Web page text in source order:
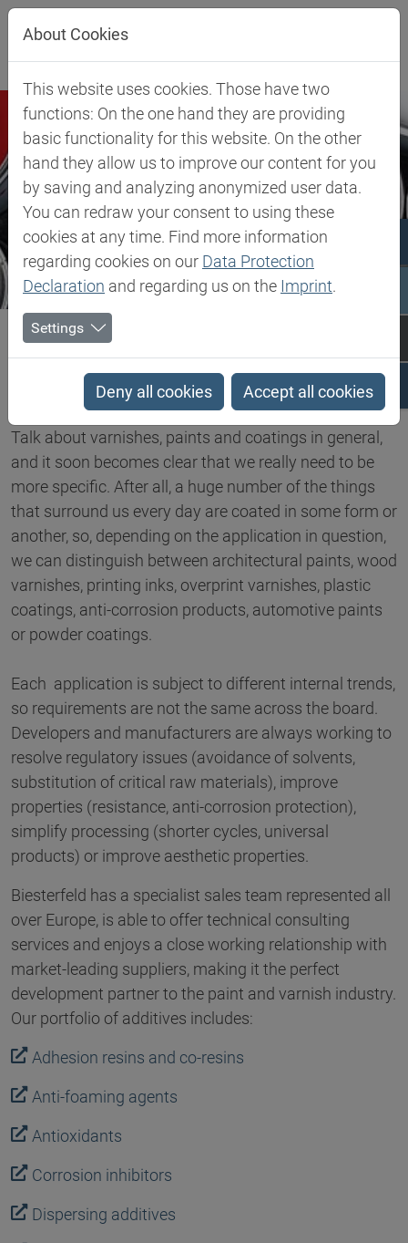
Jump directly to main navigation
Jump directly to content
Jump to sub navigation
Biesterfeld SE Expertise
Coatings
Talk about varnishes, paints and coatings in general,
and it soon becomes clear that we really need to be
more specific. After all, a huge number of the things
that surround us every day are coated in some form or
another, so, depending on the application in question,
we can distinguish between architectural paints, wood
varnishes, printing inks, overprint varnishes, plastic
coatings, anti-corrosion products, automotive paints
or powder coatings.
Each application is subject to different internal trends,
so requirements are not the same across the board.
Developers and manufacturers are always working to
resolve regulatory issues (avoidance of solvents,
substitution of critical raw materials), improve
properties (resistance, anti-corrosion protection),
simplify processing (shorter cycles, universal
products) or improve aesthetic properties.
Biesterfeld has a specialist sales team represented all
over Europe, is able to offer technical consulting
services and enjoys a close working relationship with
market-leading suppliers, making it the perfect
development partner to the paint and varnish industry.
Our portfolio of additives includes:
Adhesion resins and co-resins
Anti-foaming agents
Antioxidants
Corrosion inhibitors
Dispersing additives
About Cookies
This website uses cookies. Those have two
functions: On the one hand they are providing
basic functionality for this website. On the other
hand they allow us to improve our content for you
by saving and analyzing anonymized user data.
You can redraw your consent to using these
cookies at any time. Find more information
regarding cookies on our Data Protection
Declaration and regarding us on the Imprint.
Settings
Deny all cookies Accept all cookies